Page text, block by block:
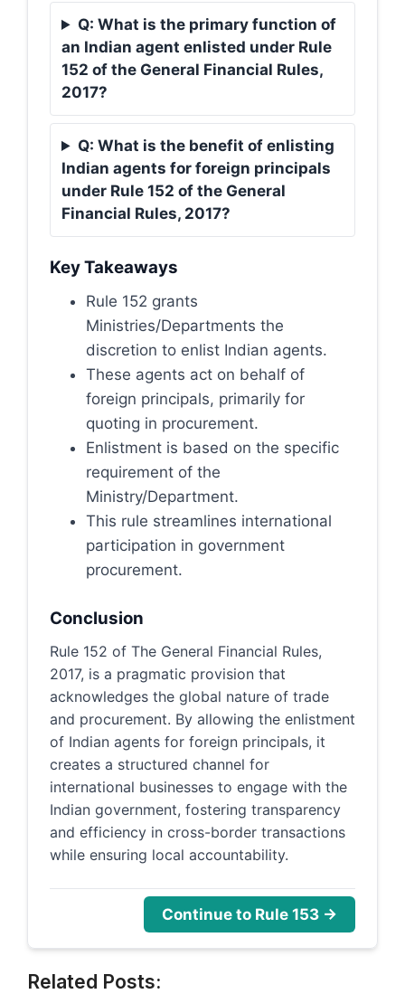
Q: What is the primary function of
an Indian agent enlisted under Rule
152 of the General Financial Rules,
2017?
Q: What is the benefit of enlisting
Indian agents for foreign principals
under Rule 152 of the General
Financial Rules, 2017?
Key Takeaways
Rule 152 grants
Ministries/Departments the
discretion to enlist Indian agents.
These agents act on behalf of
foreign principals, primarily for
quoting in procurement.
Enlistment is based on the specific
requirement of the
Ministry/Department.
This rule streamlines international
participation in government
procurement.
Conclusion
Rule 152 of The General Financial Rules,
2017, is a pragmatic provision that
acknowledges the global nature of trade
and procurement. By allowing the enlistment
of Indian agents for foreign principals, it
creates a structured channel for
international businesses to engage with the
Indian government, fostering transparency
and efficiency in cross-border transactions
while ensuring local accountability.
Continue to Rule 153 →
Related Posts: